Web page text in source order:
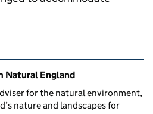
links
Natural England
for the natural environment,
nature and landscapes for